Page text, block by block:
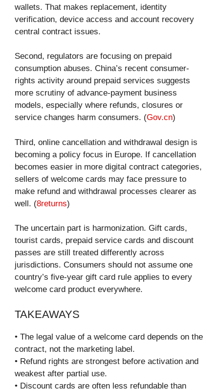
wallets. That makes replacement, identity
verification, device access and account recovery
central contract issues.
Second, regulators are focusing on prepaid
consumption abuses. China’s recent consumer-
rights activity around prepaid services suggests
more scrutiny of advance-payment business
models, especially where refunds, closures or
service changes harm consumers. (Gov.cn)
Third, online cancellation and withdrawal design is
becoming a policy focus in Europe. If cancellation
becomes easier in more digital contract categories,
sellers of welcome cards may face pressure to
make refund and withdrawal processes clearer as
well. (8returns)
The uncertain part is harmonization. Gift cards,
tourist cards, prepaid service cards and discount
passes are still treated differently across
jurisdictions. Consumers should not assume one
country’s five-year gift card rule applies to every
welcome card product everywhere.
TAKEAWAYS
• The legal value of a welcome card depends on the
contract, not the marketing label.
• Refund rights are strongest before activation and
weakest after partial use.
• Discount cards are often less refundable than